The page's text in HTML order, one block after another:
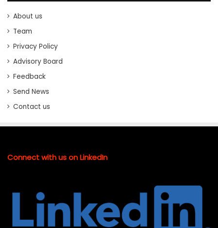
About us
Team
Privacy Policy
Advisory Board
Feedback
Send News
Contact us
Connect with us on LinkedIn